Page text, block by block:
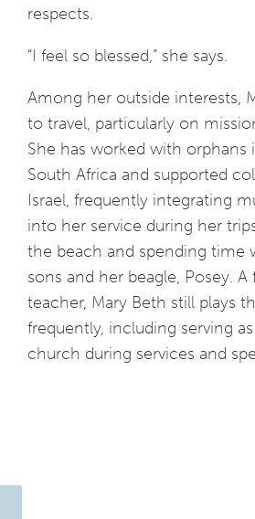
respects.
“I feel so blessed,” she says.
Among her outside interests,
to travel, particularly on
She has worked with orphans
South Africa and supported
Israel, frequently integrating
into her service during her
the beach and spending time
sons and her beagle, Posey.
teacher, Mary Beth still plays
frequently, including serving
church during services and